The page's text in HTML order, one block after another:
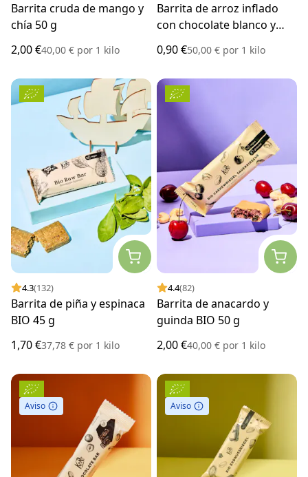
Barrita cruda de mango y
chía 50 g
2,00 €40,00 € por 1 kilo
Barrita de arroz inflado
con chocolate blanco y
0,90 €50,00 € por 1 kilo
4.3(132)
Barrita de piña y espinaca
BIO 45 g
1,70 €37,78 € por 1 kilo
4.4(82)
Barrita de anacardo y
guinda BIO 50 g
2,00 €40,00 € por 1 kilo
Aviso Aviso